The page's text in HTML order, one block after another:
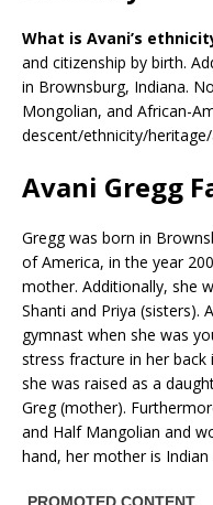
What is Avani’s
and citizenship by birth.
in Brownsburg, Indiana.
Mongolian, and African-
descent/ethnicity/
Avani Gregg
Gregg was born in
of America, in the year
mother. Additionally, she
Shanti and Priya (sisters).
gymnast when she was
stress fracture in her back
she was raised as a
Greg (mother).
and Half Mangolian and
hand, her mother is